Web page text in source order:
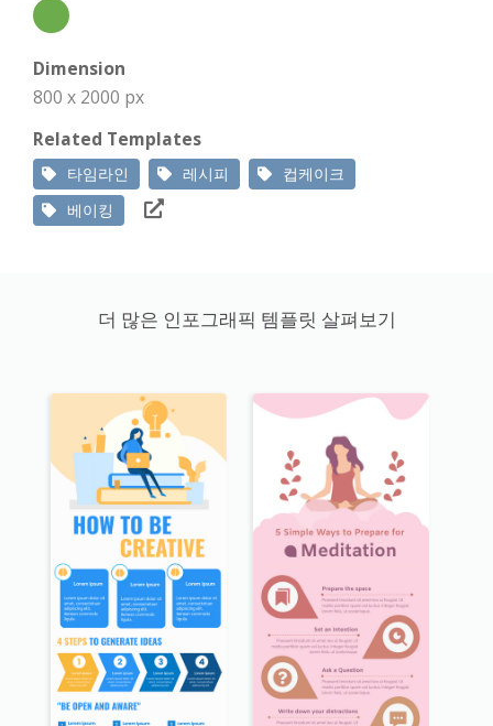
Dimension
800 x 2000 px
Related Templates
타임라인 레시피
컵케이크
베이킹
더 많은 인포그래픽 템플릿 살펴보기